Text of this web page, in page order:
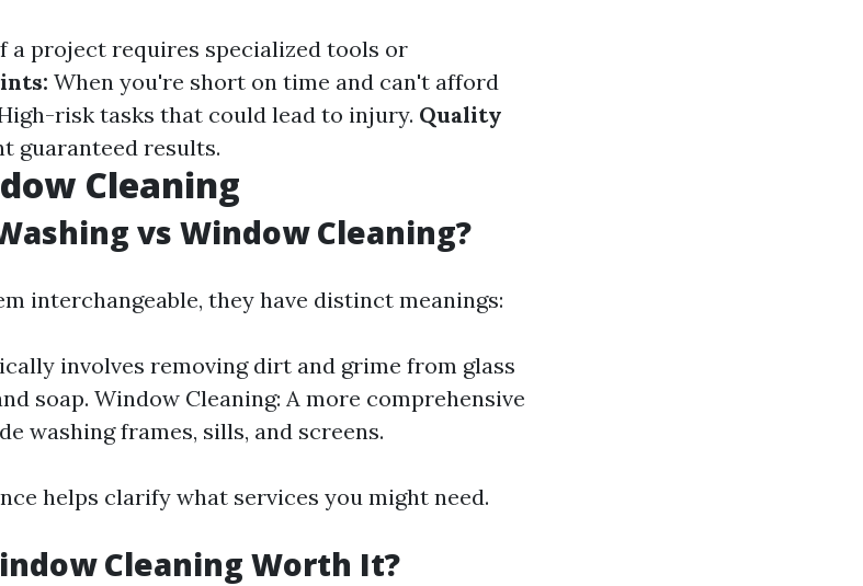
a project requires specialized tools or
When you're short on time and can't afford
risk tasks that could lead to injury. Quality
guaranteed results.
Cleaning
vs Window Cleaning?
interchangeable, they have distinct meanings:
involves removing dirt and grime from glass
soap. Window Cleaning: A more comprehensive
washing frames, sills, and screens.
helps clarify what services you might need.
Cleaning Worth It?